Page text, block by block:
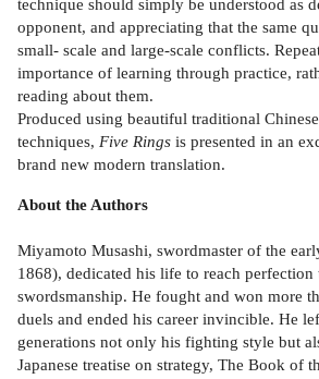
technique should simply be understood as
opponent, and appreciating that the same
small- scale and large-scale conflicts.
importance of learning through practice,
reading about them.
Produced using beautiful traditional
techniques, Five Rings is presented in an
brand new modern translation.
About the Authors
Miyamoto Musashi, swordmaster of the
1868), dedicated his life to reach
swordsmanship. He fought and won more
duels and ended his career invincible. He
generations not only his fighting style but
Japanese treatise on strategy, The Book of